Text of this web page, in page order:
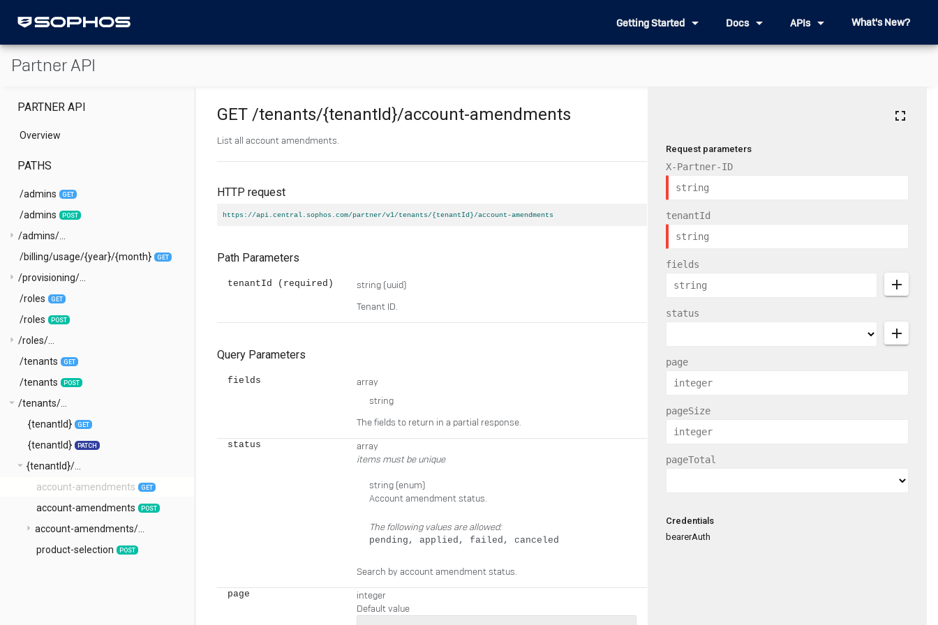
Getting Started arrow_drop_down Docs arrow_drop_down APIs arrow_drop_down What's New?
Partner API
PARTNER API
Overview
PATHS
/admins GET
/admins POST
arrow_right /admins/...
/billing/usage/{year}/{month}
GET
arrow_right /provisioning/...
/roles
GET
/roles POST
arrow_right /roles/...
/tenants
GET
/tenants POST
arrow_drop_down /tenants/...
{tenantId}
GET
{tenantId} PATCH
arrow_drop_down {tenantId}/...
account-amendments
GET
account-amendments POST
arrow_right account-amendments/...
product-selection
POST
GET /tenants/{tenantId}/account-amendments
List all account amendments.
HTTP request
https://api.central.sophos.com/partner/v1/tenants/{tenantId}/account-amendments
Path Parameters
tenantId (required) string (uuid)
Tenant ID.
Query Parameters
fields
array
string
The fields to return in a partial response.
status
array
items must be unique
string (enum)
Account amendment status.
The following values are allowed:
pending, applied, failed, canceled
Search by account amendment status.
page
integer
Default value
fullscreen
Request parameters
X-Partner-ID
tenantId
fields
add
status
add
page
pageSize
pageTotal
Credentials
bearerAuth